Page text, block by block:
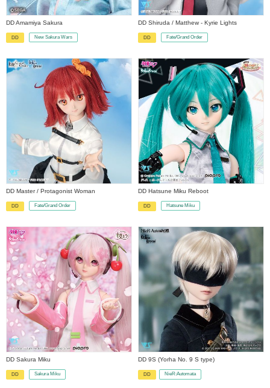
DD Amamiya Sakura
DD New Sakura Wars
DD Shiruda / Matthew - Kyrie Lights
DD Fate/Grand Order
DD Master / Protagonist Woman
DD Fate/Grand Order
DD Hatsune Miku Reboot
DD Hatsune Miku
DD Sakura Miku
DD Sakura Miku
DD 9S (Yorha No. 9 S type)
DD NieR:Automata